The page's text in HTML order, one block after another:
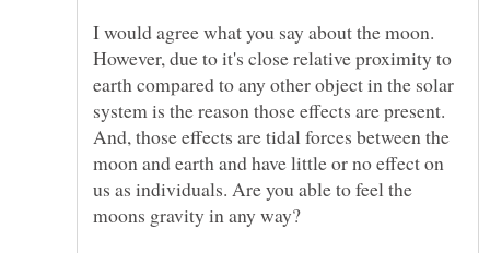
I would agree what you say about the moon.
However, due to it's close relative proximity to
earth compared to any other object in the solar
system is the reason those effects are present.
And, those effects are tidal forces between the
moon and earth and have little or no effect on
us as individuals. Are you able to feel the